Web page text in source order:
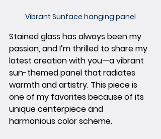
Vibrant Sunface hanging panel
Stained glass has always been my
passion, and I’m thrilled to share my
latest creation with you—a vibrant
sun-themed panel that radiates
warmth and artistry. This piece is
one of my favorites because of its
unique centerpiece and
harmonious color scheme.